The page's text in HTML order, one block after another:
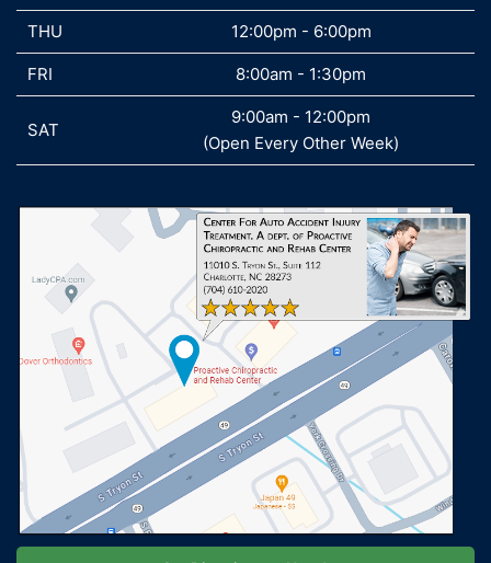
THU 12:00pm - 6:00pm
FRI 8:00am - 1:30pm
SAT
9:00am - 12:00pm
(Open Every Other Week)
THU
FRI
SAT